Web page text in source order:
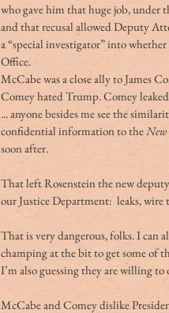
who gave him that huge job, under
and that recusal allowed Deputy
a “special investigator” into
Office.
McCabe was a close ally to James
Comey hated Trump. Comey
... anyone besides me see the
confidential information to the
soon after.
That left Rosenstein the new
our Justice Department:  leaks, wire
That is very dangerous, folks. I can
champing at the bit to get some of
I’m also guessing they are willing
McCabe and Comey dislike